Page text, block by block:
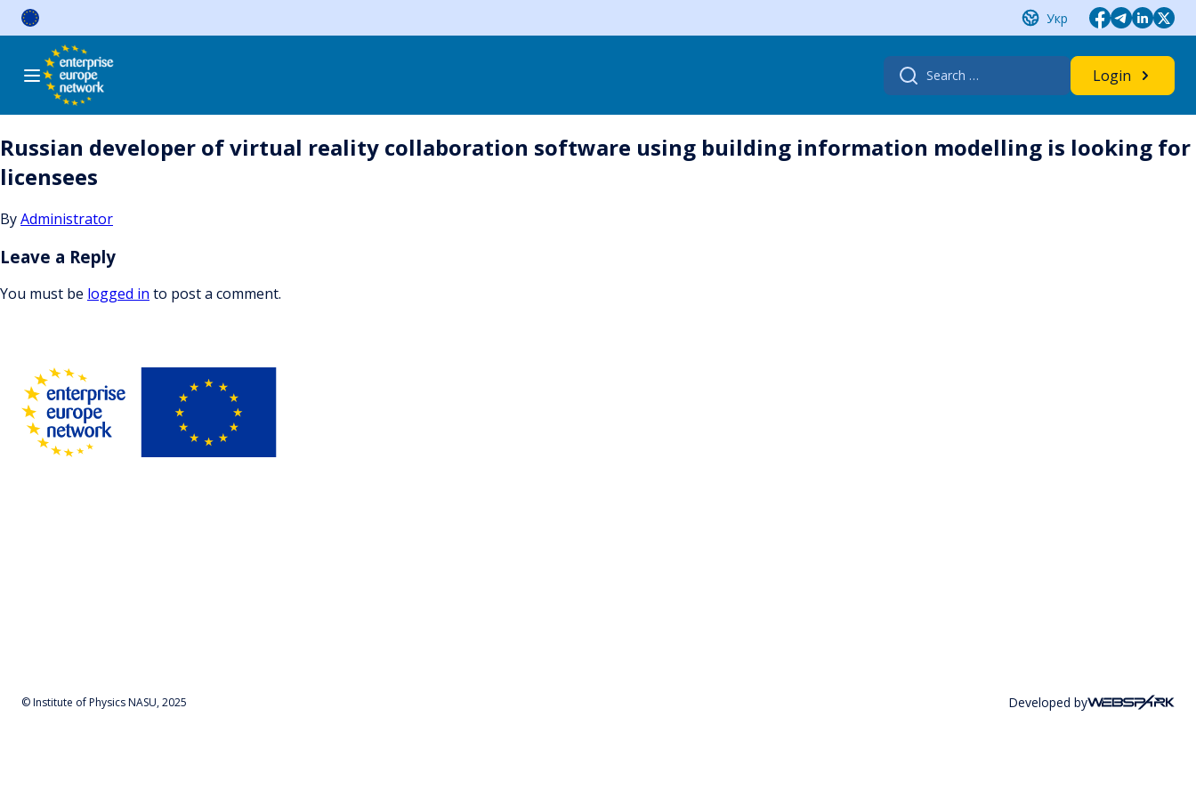
Skip
Укр
Search
for:
Login
Russian developer of virtual reality collaboration software using building information modelling is looking for
licensees
ByAdministrator
Leave a Reply
You must be logged in to post a comment.
© Institute of Physics NASU, 2025 Developed by